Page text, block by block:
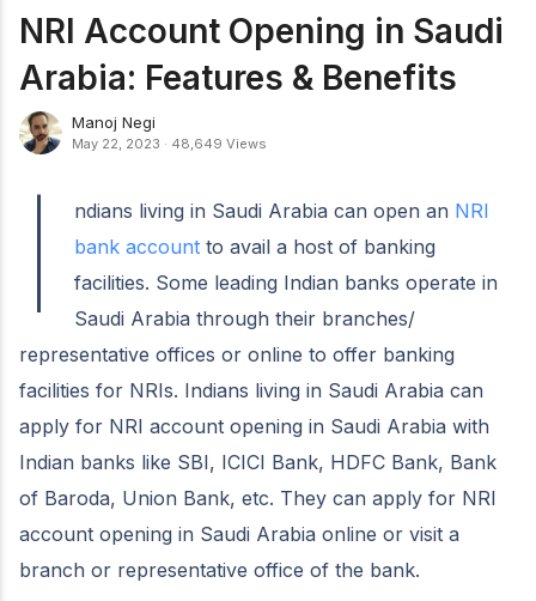
NRI Account Opening in Saudi
Arabia: Features & Benefits
Manoj Negi
May 22, 2023 · 48,649 Views
I ndians living in Saudi Arabia can open an NRI
bank account to avail a host of banking
facilities. Some leading Indian banks operate in
Saudi Arabia through their branches/
representative offices or online to offer banking
facilities for NRIs. Indians living in Saudi Arabia can
apply for NRI account opening in Saudi Arabia with
Indian banks like SBI, ICICI Bank, HDFC Bank, Bank
of Baroda, Union Bank, etc. They can apply for NRI
account opening in Saudi Arabia online or visit a
branch or representative office of the bank.